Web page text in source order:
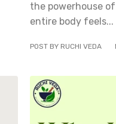
the powerhouse
entire body feels...
POST BY RUCHI VEDA